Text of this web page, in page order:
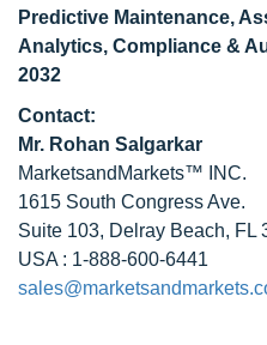
Predictive Maintenance,
Analytics, Compliance &
2032
Contact:
Mr. Rohan Salgarkar
MarketsandMarkets™ INC.
1615 South Congress Ave.
Suite 103, Delray Beach, FL
USA : 1-888-600-6441